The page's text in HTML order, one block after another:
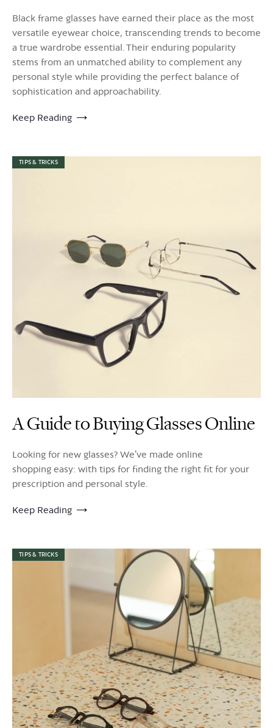
Black frame glasses have earned their place as the most
versatile eyewear choice, transcending trends to become
a true wardrobe essential. Their enduring popularity
stems from an unmatched ability to complement any
personal style while providing the perfect balance of
sophistication and approachability.
Keep Reading
TIPS & TRICKS
A Guide to Buying Glasses Online
Looking for new glasses? We’ve made online
shopping easy: with tips for finding the right fit for your
prescription and personal style.
Keep Reading
TIPS & TRICKS